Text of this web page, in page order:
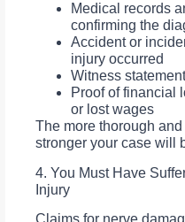
Medical records
confirming the
Accident or
injury occurred
Witness
Proof of financial
or lost wages
The more thorough
stronger your case will
4. You Must Have
Injury
Claims for nerve